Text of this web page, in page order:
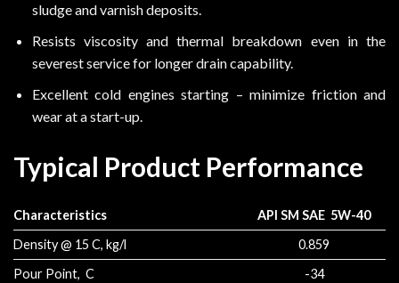
sludge and varnish deposits.
Resists viscosity and thermal breakdown even in the
severest service for longer drain capability.
Excellent cold engines starting – minimize friction and
wear at a start-up.
Typical Product Performance
Characteristics
API SM SAE 5W-40
Density @ 15 C, kg/l
0.859
Pour Point, C
-34